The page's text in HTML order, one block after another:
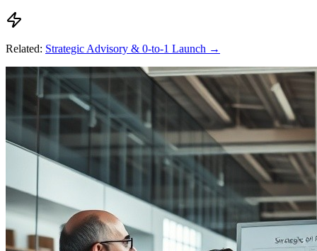
Related: Strategic Advisory & 0-to-1 Launch →